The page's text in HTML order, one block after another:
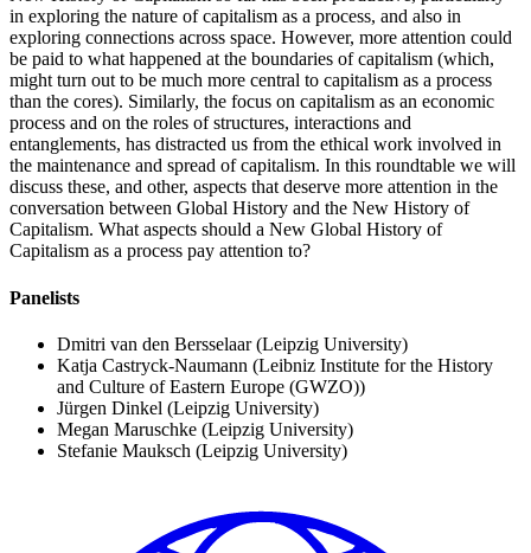
in exploring the nature of capitalism as a process, and also in
exploring connections across space. However, more attention could
be paid to what happened at the boundaries of capitalism (which,
might turn out to be much more central to capitalism as a process
than the cores). Similarly, the focus on capitalism as an economic
process and on the roles of structures, interactions and
entanglements, has distracted us from the ethical work involved in
the maintenance and spread of capitalism. In this roundtable we will
discuss these, and other, aspects that deserve more attention in the
conversation between Global History and the New History of
Capitalism. What aspects should a New Global History of
Capitalism as a process pay attention to?
Panelists
Dmitri van den Bersselaar(Leipzig University)
Katja Castryck-Naumann (Leibniz Institute for the History
and Culture of Eastern Europe (GWZO))
Jürgen Dinkel (Leipzig University)
Megan Maruschke (Leipzig University)
Stefanie Mauksch (Leipzig University)